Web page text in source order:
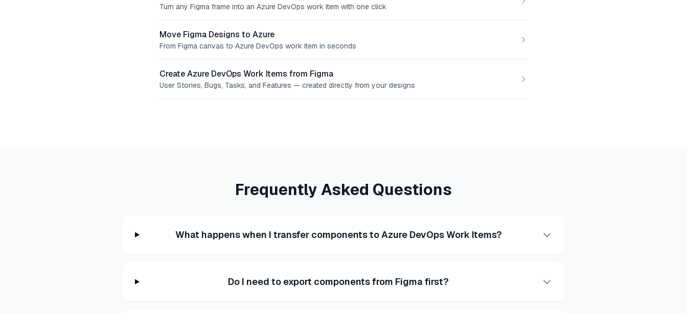
Turn any Figma frame into an Azure DevOps work item with one click
Move Figma Designs to Azure
From Figma canvas to Azure DevOps work item in seconds
Create Azure DevOps Work Items from Figma
User Stories, Bugs, Tasks, and Features — created directly from your designs
Frequently Asked Questions
What happens when I transfer components to Azure DevOps Work Items?
Do I need to export components from Figma first?